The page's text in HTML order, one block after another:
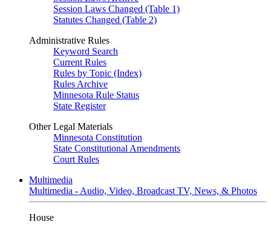
Session Laws Changed (Table 1)
Statutes Changed (Table 2)
Administrative Rules
Keyword Search
Current Rules
Rules by Topic (Index)
Rules Archive
Minnesota Rule Status
State Register
Other Legal Materials
Minnesota Constitution
State Constitutional Amendments
Court Rules
Multimedia
Multimedia - Audio, Video, Broadcast TV, News, & Photos
House